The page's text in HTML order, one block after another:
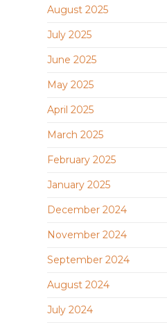
August 2025
July 2025
June 2025
May 2025
April 2025
March 2025
February 2025
January 2025
December 2024
November 2024
September 2024
August 2024
July 2024